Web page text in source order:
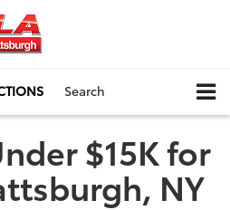
Search
$15K for
NY